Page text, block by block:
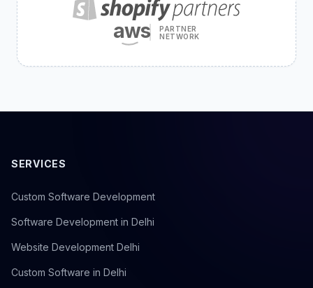
aws
PARTNER
NETWORK
SERVICES
Custom Software Development
Software Development in Delhi
Website Development Delhi
Custom Software in Delhi